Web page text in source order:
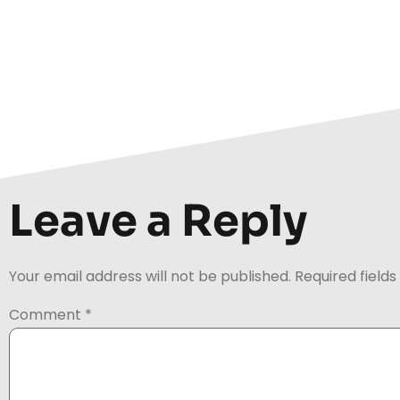
Leave a Reply
Your email address will not be published. Required
Comment *